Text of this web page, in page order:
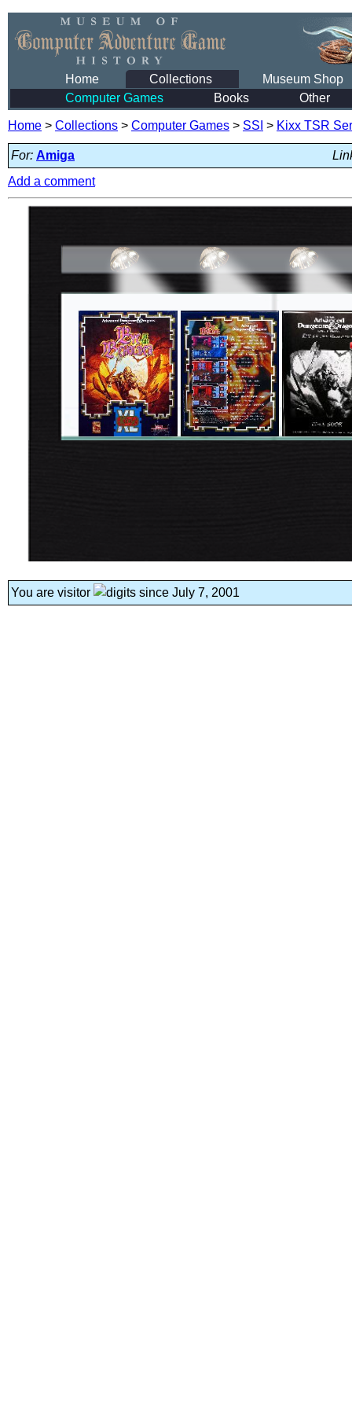
Home Collections
Museum Shop
Computer Games
Books Other
Home > Collections > Computer Games > SSI > Kixx TSR
For: Amiga
Add a comment
You are visitor since July 7, 2001